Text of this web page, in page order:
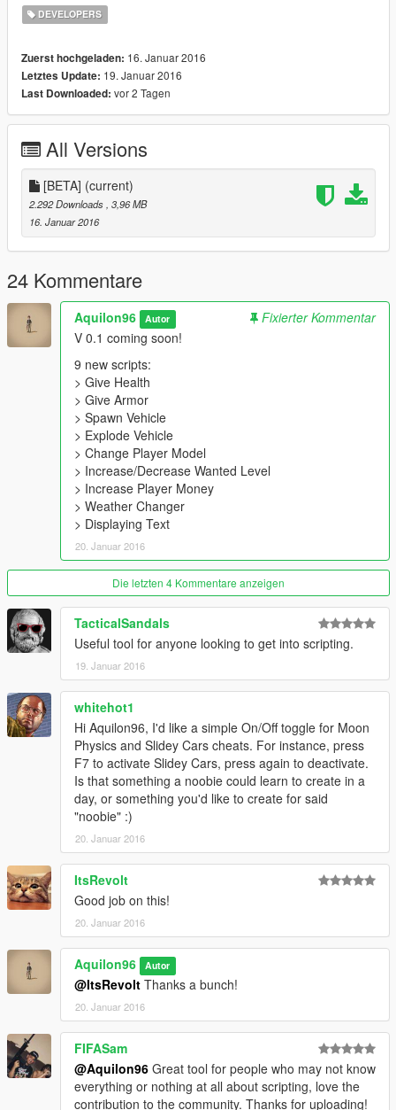
DEVELOPERS
Zuerst hochgeladen: 16. Januar 2016
Letztes Update: 19. Januar 2016
Last Downloaded: vor 2 Tagen
All Versions
[BETA] (current)
2.292 Downloads, 3,96 MB
16. Januar 2016
24 Kommentare
Aquilon96 Autor
Fixierter Kommentar
V 0.1 coming soon!
9 new scripts:
> Give Health
> Give Armor
> Spawn Vehicle
> Explode Vehicle
> Change Player Model
> Increase/Decrease Wanted Level
> Increase Player Money
> Weather Changer
> Displaying Text
20. Januar 2016
Die letzten 4 Kommentare anzeigen
TacticalSandals
Useful tool for anyone looking to get into scripting.
19. Januar 2016
whitehot1
Hi Aquilon96, I'd like a simple On/Off toggle for Moon
Physics and Slidey Cars cheats. For instance, press
F7 to activate Slidey Cars, press again to deactivate.
Is that something a noobie could learn to create in a
day, or something you'd like to create for said
"noobie" :)
20. Januar 2016
ItsRevolt
Good job on this!
20. Januar 2016
Aquilon96 Autor
@ItsRevolt Thanks a bunch!
20. Januar 2016
FIFASam
@Aquilon96 Great tool for people who may not know
everything or nothing at all about scripting, love the
contribution to the community. Thanks for uploading!